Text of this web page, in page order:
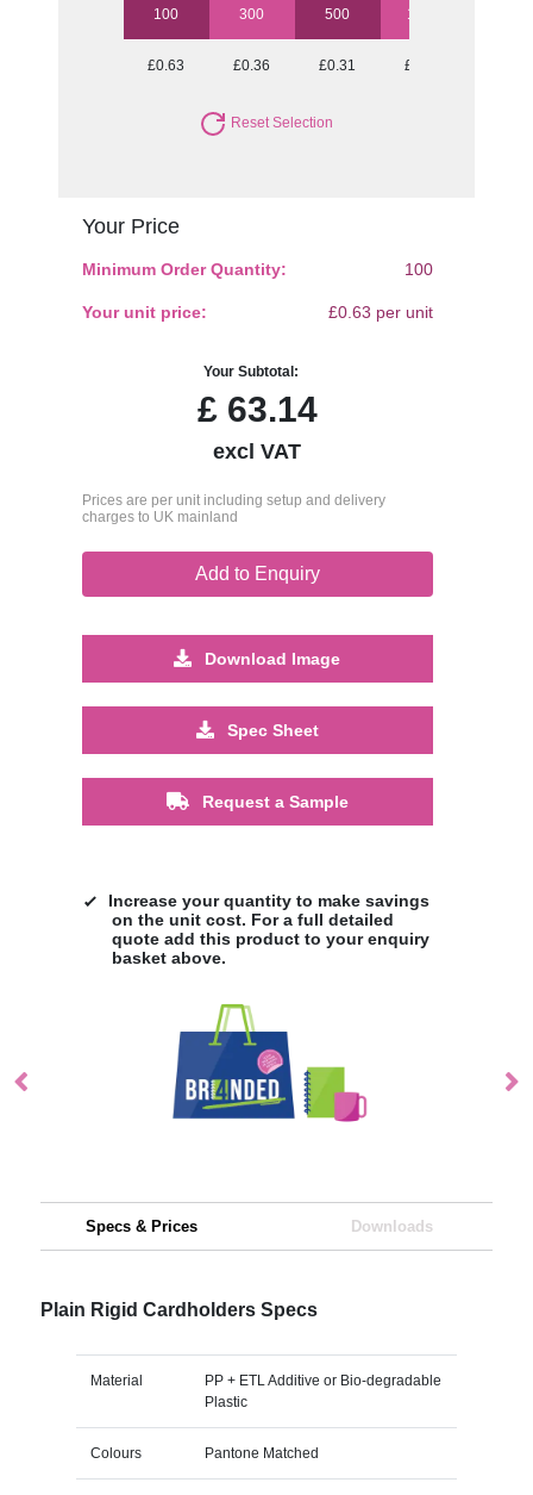
100 300 500 1000
£0.63 £0.36 £0.31 £0.25
Reset Selection
Your Price
Minimum Order Quantity: 100
Your unit price: £0.63 per unit
Your Subtotal:
£63.14
excl VAT
Prices are per unit including setup and delivery
charges to UK mainland
Add to Enquiry
Download Image
Spec Sheet
Request a Sample
Increase your quantity to make savings
on the unit cost. For a full detailed
quote add this product to your enquiry
basket above.
Specs & Prices Downloads
Plain Rigid Cardholders Specs
Material
PP + ETL Additive or Bio-degradable
Plastic
Colours Pantone Matched